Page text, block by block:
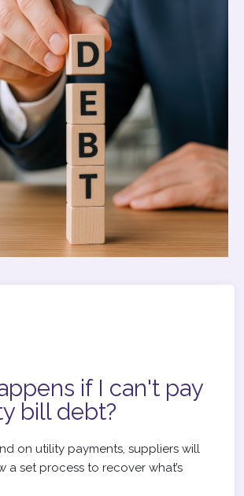
if I can't pay
bill debt?
on utility payments, suppliers will
a set process to recover what’s